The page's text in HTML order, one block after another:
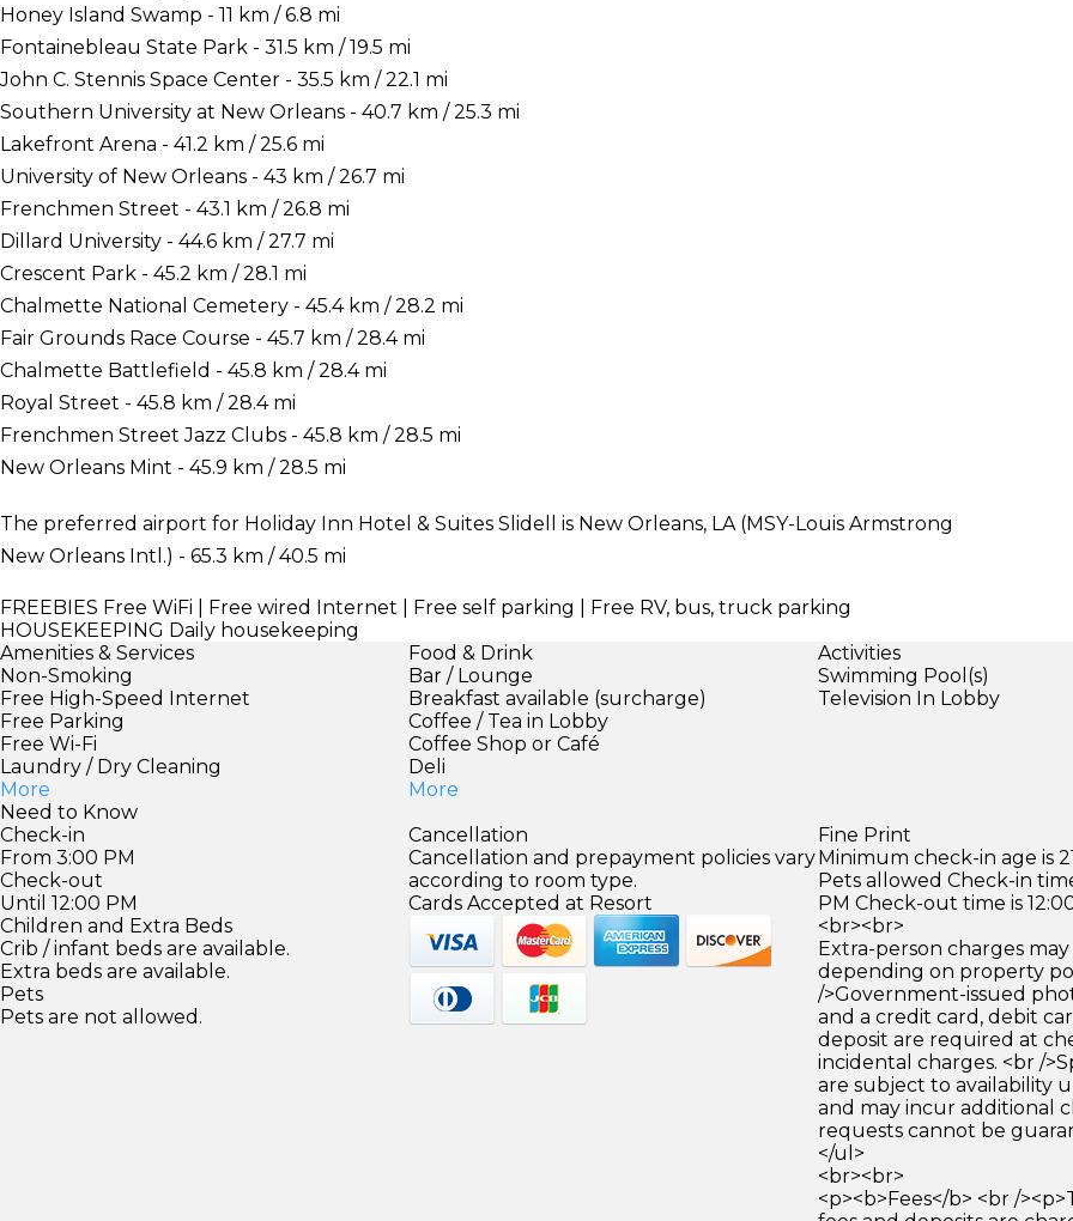
Honey Island Swamp - 11 km / 6.8 mi
Fontainebleau State Park - 31.5 km / 19.5 mi
John C. Stennis Space Center - 35.5 km / 22.1 mi
Southern University at New Orleans - 40.7 km / 25.3 mi
Lakefront Arena - 41.2 km / 25.6 mi
University of New Orleans - 43 km / 26.7 mi
Frenchmen Street - 43.1 km / 26.8 mi
Dillard University - 44.6 km / 27.7 mi
Crescent Park - 45.2 km / 28.1 mi
Chalmette National Cemetery - 45.4 km / 28.2 mi
Fair Grounds Race Course - 45.7 km / 28.4 mi
Chalmette Battlefield - 45.8 km / 28.4 mi
Royal Street - 45.8 km / 28.4 mi
Frenchmen Street Jazz Clubs - 45.8 km / 28.5 mi
New Orleans Mint - 45.9 km / 28.5 mi
The preferred airport for Holiday Inn Hotel & Suites Slidell is New Orleans, LA (MSY-Louis Armstrong
New Orleans Intl.) - 65.3 km / 40.5 mi
FREEBIES Free WiFi | Free wired Internet | Free self parking | Free RV, bus, truck parking
HOUSEKEEPING Daily housekeeping
Amenities & Services
Non-Smoking
Free High-Speed Internet
Free Parking
Free Wi-Fi
Laundry / Dry Cleaning
More
Food & Drink
Bar / Lounge
Breakfast available (surcharge)
Coffee / Tea in Lobby
Coffee Shop or Café
Deli
More
Activities
Swimming Pool(s)
Television In Lobby
Need to Know
Check-in
From 3:00 PM
Check-out
Until 12:00 PM
Children and Extra Beds
Crib / infant beds are available.
Extra beds are available.
Pets
Pets are not allowed.
Cancellation
Cancellation and prepayment policies vary
according to room type.
Cards Accepted at Resort
Fine Print
Minimum check-in age is
Pets allowed Check-in
PM Check-out time is
<br><br>
Extra-person charges
depending on property
/>Government-issued
and a credit card, debit
deposit are required at
incidental charges. <br /
are subject to availability
and may incur additional
requests cannot be
</ul>
<br><br>
<p><b>Fees</b> <br /